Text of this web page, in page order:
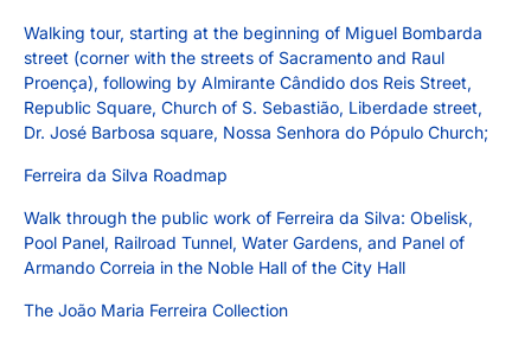
Walking tour, starting at the beginning of Miguel Bombarda
street (corner with the streets of Sacramento and Raul
Proença), following by Almirante Cândido dos Reis Street,
Republic Square, Church of S. Sebastião, Liberdade street,
Dr. José Barbosa square, Nossa Senhora do Pópulo Church;
Ferreira da Silva Roadmap
Walk through the public work of Ferreira da Silva: Obelisk,
Pool Panel, Railroad Tunnel, Water Gardens, and Panel of
Armando Correia in the Noble Hall of the City Hall
The João Maria Ferreira Collection